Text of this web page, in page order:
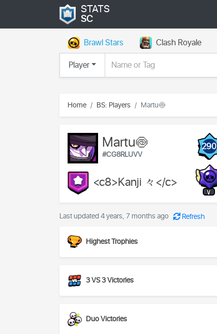
STATS
SC
Brawl Stars
Clash Royale
Player
Home BS: Players Martu🍥
Martu🍥
#CG8RLUVV
<c8>Kanji 々</c>
290
V
Last updated 4 years, 7 months ago Refresh
Highest Trophies
3 VS 3 Victories
Duo Victories